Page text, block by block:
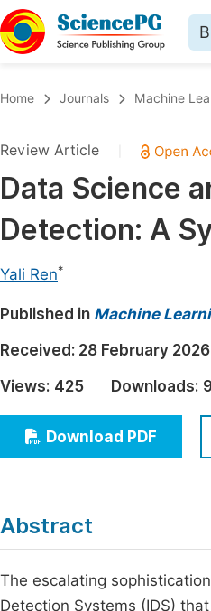
Chemistry
Medicine & Health
Materials Science
Earth, Energy &
Architecture & Civil
Education
Economics &
Humanities & Social
Home Journals Machine
Review Article
Data Science
Detection: A
Yali Ren*
Published in Machine
Received: 28 February 2026
Views: 425 Downloads:
Download PDF
Abstract
The escalating
Detection Systems (IDS)